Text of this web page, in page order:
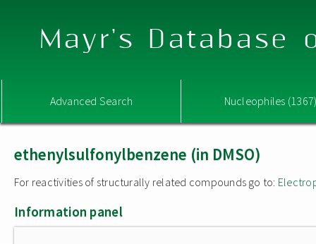
Mayr's Database
Advanced Search Nucleophiles
ethenylsulfonylbenzene (in DMSO)
For reactivities of structurally related compounds go to:
Information panel